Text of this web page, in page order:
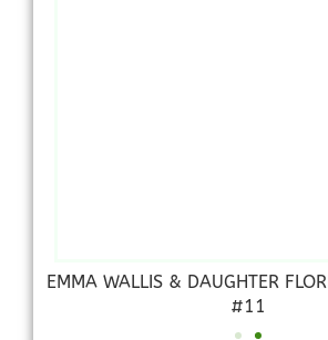
EMMA WALLIS & DAUGHTER
#11